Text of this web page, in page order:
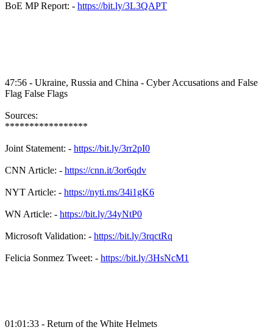
BoE MP Report: - https://bit.ly/3L3QAPT
47:56 - Ukraine, Russia and China - Cyber Accusations and False
Flag False Flags
Sources:
*****************
Joint Statement: - https://bit.ly/3rr2pI0
CNN Article: - https://cnn.it/3or6qdv
NYT Article: - https://nyti.ms/34i1gK6
WN Article: - https://bit.ly/34yNtP0
Microsoft Validation: - https://bit.ly/3rqctRq
Felicia Sonmez Tweet: - https://bit.ly/3HsNcM1
01:01:33 - Return of the White Helmets